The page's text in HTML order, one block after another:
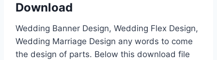
Download
Wedding Banner Design, Wedding Flex Design,
Wedding Marriage Design any words to come
the design of parts. Below this download file